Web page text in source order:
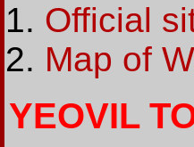
Official
Map of
YEOVIL